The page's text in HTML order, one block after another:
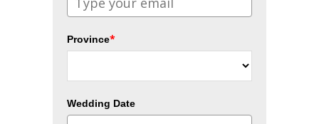
Province*
Wedding Date